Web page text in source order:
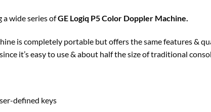
a wide series ofGE Logiq P5 Color Doppler Machine
is completely portable but offers the same features &
it’s easy to use & about half the size of traditional
defined keys